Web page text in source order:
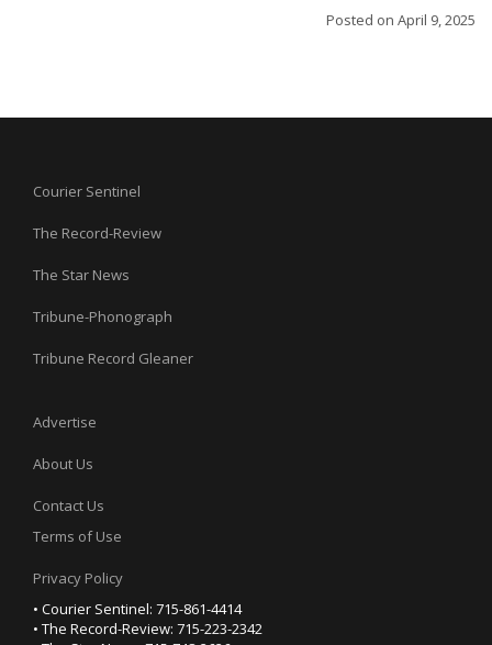
Posted on April 9, 2025
Courier Sentinel
The Record-Review
The Star News
Tribune-Phonograph
Tribune Record Gleaner
Advertise
About Us
Contact Us
Terms of Use
Privacy Policy
• Courier Sentinel: 715-861-4414
• The Record-Review: 715-223-2342